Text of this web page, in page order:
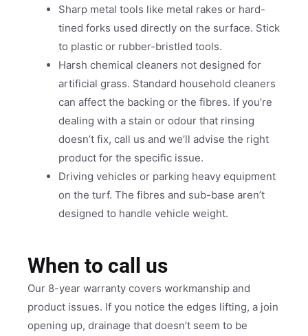
Sharp metal tools like metal rakes or hard-
tined forks used directly on the surface. Stick
to plastic or rubber-bristled tools.
Harsh chemical cleaners not designed for
artificial grass. Standard household cleaners
can affect the backing or the fibres. If you’re
dealing with a stain or odour that rinsing
doesn’t fix, call us and we’ll advise the right
product for the specific issue.
Driving vehicles or parking heavy equipment
on the turf. The fibres and sub-base aren’t
designed to handle vehicle weight.
When to call us
Our 8-year warranty covers workmanship and
product issues. If you notice the edges lifting, a join
opening up, drainage that doesn’t seem to be